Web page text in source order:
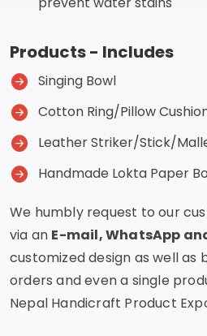
Products - Includes
Singing Bowl
Cotton Ring/Pillow
Leather Striker/Stick/
Handmade Lokta Paper
We humbly request to our
via an E-mail, WhatsApp
customized design as well
orders and even a single
Nepal Handicraft Product